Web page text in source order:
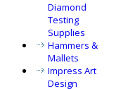
Diamond
Testing
Supplies
Hammers &
Mallets
Impress Art
Design